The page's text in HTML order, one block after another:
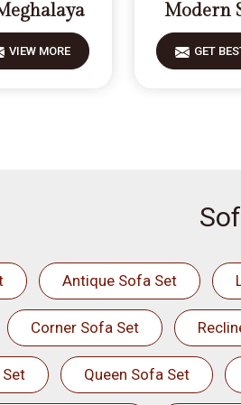
VIEW MORE
Modern
GET
Antique Sofa Set
Corner Sofa Set
Queen Sofa Set